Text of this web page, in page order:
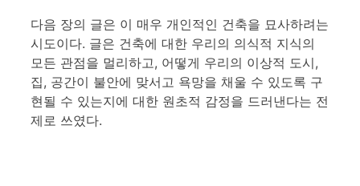
다음 장의 글은 이 매우 개인적인 건축을 묘사하려는
시도이다. 글은 건축에 대한 우리의 의식적 지식의
모든 관점을 멀리하고, 어떻게 우리의 이상적 도시,
집, 공간이 불안에 맞서고 욕망을 채울 수 있도록 구
현될 수 있는지에 대한 원초적 감정을 드러낸다는 전
제로 쓰였다.